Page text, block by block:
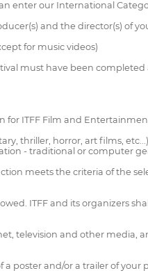
enter our International
and the director(s) of
for music videos)
must have been completed
ITFF Film and
thriller, horror, art films,
- traditional or computer
meets the criteria of the
ITFF and its organizers
television and other media,
poster and/or a trailer of your